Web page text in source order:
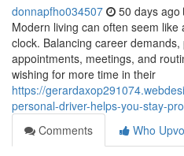
donnapfho034507 50 days ago
Modern living can often seem
clock. Balancing career
appointments, meetings, and
wishing for more time in their
https://
personal-driver-helps-you-stay-
Comments
Who